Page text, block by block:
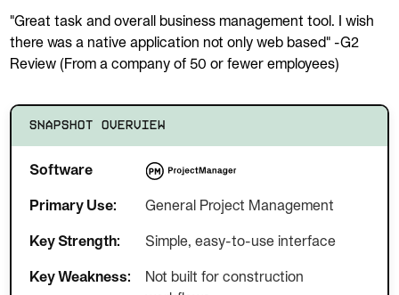
"Great task and overall business management tool. I wish
there was a native application not only web based" -G2
Review (From a company of 50 or fewer employees)
SNAPSHOT OVERVIEW
Software
Primary Use: General Project Management
Key Strength: Simple, easy-to-use interface
Key Weakness:
Not built for construction